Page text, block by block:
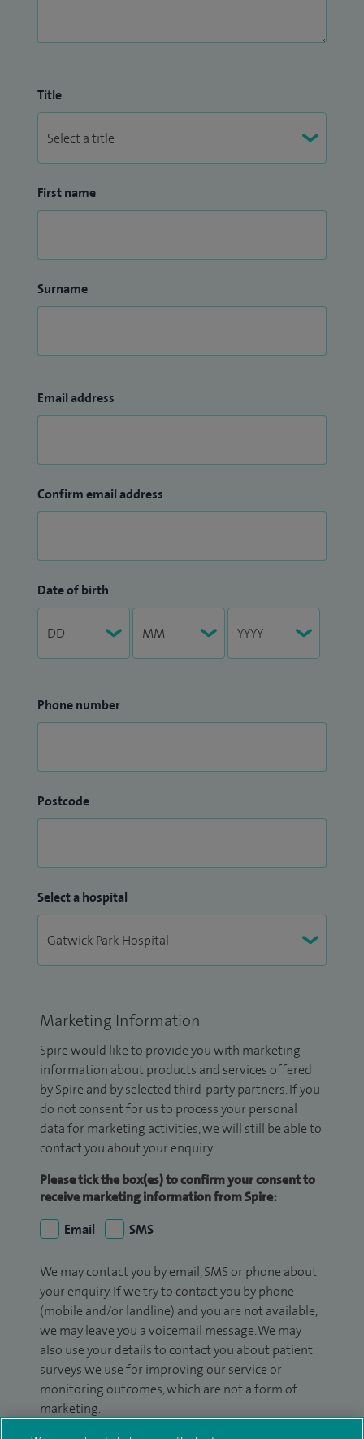
Title
First name
Surname
Email address
Confirm email address
Date of birth
Phone number
Postcode
Select a hospital
Marketing Information
Spire would like to provide you with marketing
information about products and services offered
by Spire and by selected third-party partners. If you
do not consent for us to process your personal
data for marketing activities, we will still be able to
contact you about your enquiry.
Please tick the box(es) to confirm your consent to
receive marketing information from Spire:
Email
SMS
We may contact you by email, SMS or phone about
your enquiry. If we try to contact you by phone
(mobile and/or landline) and you are not available,
we may leave you a voicemail message. We may
also use your details to contact you about patient
surveys we use for improving our service or
monitoring outcomes, which are not a form of
marketing.